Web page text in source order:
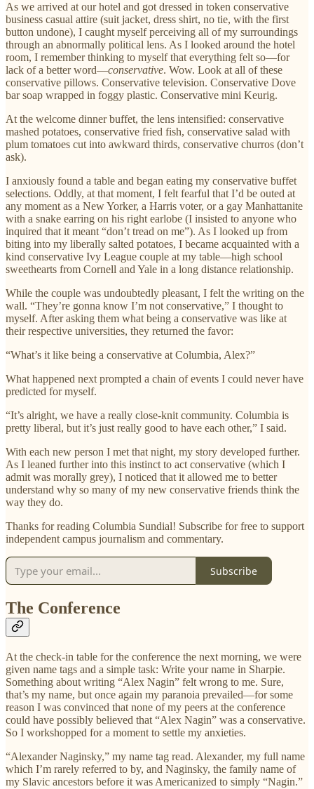
As we arrived at our hotel and got dressed in token conservative
business casual attire (suit jacket, dress shirt, no tie, with the first
button undone), I caught myself perceiving all of my surroundings
through an abnormally political lens. As I looked around the hotel
room, I remember thinking to myself that everything felt so—for
lack of a better word—conservative. Wow. Look at all of these
conservative pillows. Conservative television. Conservative Dove
bar soap wrapped in foggy plastic. Conservative mini Keurig.
At the welcome dinner buffet, the lens intensified: conservative
mashed potatoes, conservative fried fish, conservative salad with
plum tomatoes cut into awkward thirds, conservative churros (don’t
ask).
I anxiously found a table and began eating my conservative buffet
selections. Oddly, at that moment, I felt fearful that I’d be outed at
any moment as a New Yorker, a Harris voter, or a gay Manhattanite
with a snake earring on his right earlobe (I insisted to anyone who
inquired that it meant “don’t tread on me”). As I looked up from
biting into my liberally salted potatoes, I became acquainted with a
kind conservative Ivy League couple at my table—high school
sweethearts from Cornell and Yale in a long distance relationship.
While the couple was undoubtedly pleasant, I felt the writing on the
wall. “They’re gonna know I’m not conservative,” I thought to
myself. After asking them what being a conservative was like at
their respective universities, they returned the favor:
“What’s it like being a conservative at Columbia, Alex?”
What happened next prompted a chain of events I could never have
predicted for myself.
“It’s alright, we have a really close-knit community. Columbia is
pretty liberal, but it’s just really good to have each other,” I said.
With each new person I met that night, my story developed further.
As I leaned further into this instinct to act conservative (which I
admit was morally grey), I noticed that it allowed me to better
understand why so many of my new conservative friends think the
way they do.
Thanks for reading Columbia Sundial! Subscribe for free to support
independent campus journalism and commentary.
Subscribe
The Conference
At the check-in table for the conference the next morning, we were
given name tags and a simple task: Write your name in Sharpie.
Something about writing “Alex Nagin” felt wrong to me. Sure,
that’s my name, but once again my paranoia prevailed—for some
reason I was convinced that none of my peers at the conference
could have possibly believed that “Alex Nagin” was a conservative.
So I workshopped for a moment to settle my anxieties.
“Alexander Naginsky,” my name tag read. Alexander, my full name
which I’m rarely referred to by, and Naginsky, the family name of
my Slavic ancestors before it was Americanized to simply “Nagin.”